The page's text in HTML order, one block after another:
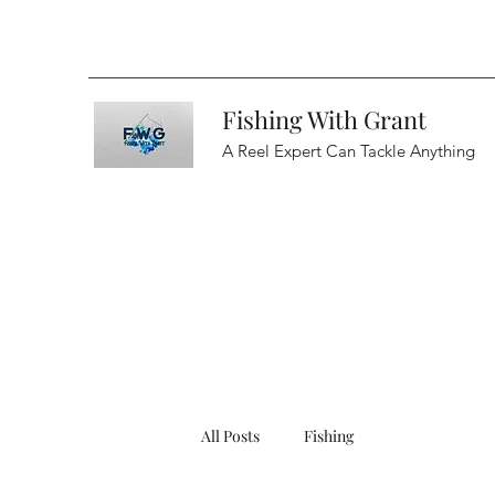
Fishing With Grant
A Reel Expert Can Tackle Anything
All Posts Fishing